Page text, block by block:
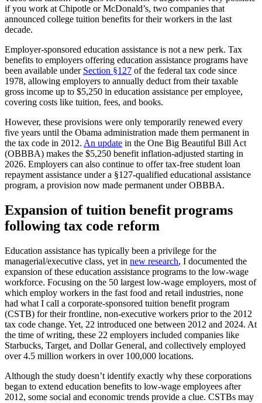
if you work at Chipotle or McDonald’s, two companies that
announced college tuition benefits for their workers in the last
decade.
Employer-sponsored education assistance is not a new perk. Tax
benefits to employers offering education assistance programs have
been available under Section §127 of the federal tax code since
1978, allowing employers to annually deduct from their taxable
gross income up to $5,250 in education assistance per employee,
covering costs like tuition, fees, and books.
However, these provisions were only temporarily renewed every
five years until the Obama administration made them permanent in
the tax code in 2012. An update in the One Big Beautiful Bill Act
(OBBBA) makes the $5,250 benefit inflation-adjusted starting in
2026. Employers can also continue to offer tax-free student loan
repayment assistance under a §127-qualified educational assistance
program, a provision now made permanent under OBBBA.
Expansion of tuition benefit programs
following tax code reform
Education assistance has typically been a privilege for the
managerial/executive class, yet in new research, I documented the
expansion of these education assistance programs to the low-wage
workforce. Focusing on the 50 largest low-wage employers, most of
which employ workers in the fast food and retail industries, none
had what I call a corporate-sponsored tuition benefit program
(CSTB) for their frontline, non-executive workers prior to the 2012
tax code change. Yet, 22 introduced one between 2012 and 2024. At
the time of writing, these 22 employers included companies like
Starbucks, Target, and Dollar General, and collectively employed
over 4.5 million workers in over 100,000 locations.
Although the study doesn’t identify exactly why these corporations
began to extend education benefits to low-wage employees after
2012, some social and economic trends provide a clue. CSTBs may